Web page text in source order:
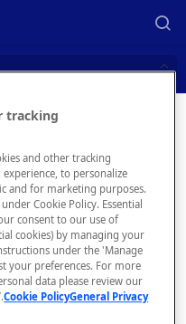
Listing
Overview
Upon
selecting
tracking
and other tracking
to personalize
and for marketing purposes.
Cookie Policy. Essential
consent to our use of
cookies) by managing your
under the 'Manage
your preferences. For more
data please review our
Cookie PolicyGeneral Privacy